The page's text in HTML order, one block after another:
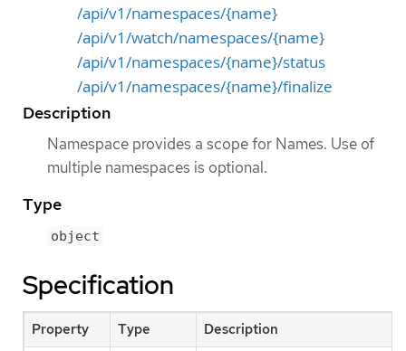
/api/v1/namespaces/{name}
/api/v1/watch/namespaces/{name}
/api/v1/namespaces/{name}/status
/api/v1/namespaces/{name}/finalize
Description
Namespace provides a scope for Names. Use of
multiple namespaces is optional.
Type
object
Specification
Property Type Description